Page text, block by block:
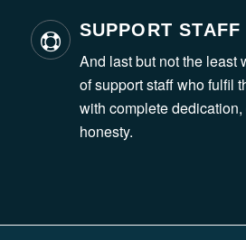
SUPPORT STAFF
And last but not the least
of support staff who fulfil
with complete
honesty.